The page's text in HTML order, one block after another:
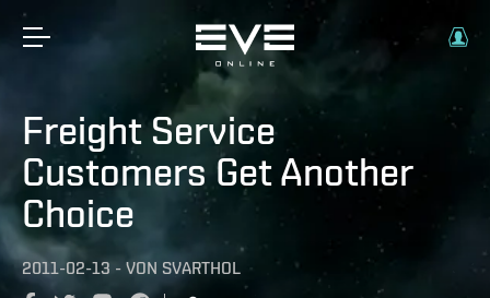
Freight Service
Customers Get Another
Choice
2011-02-13 - VON SVARTHOL